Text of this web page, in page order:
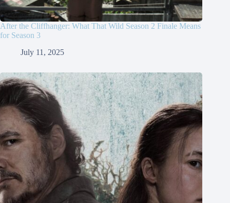
After the Cliffhanger: What That Wild Season 2 Finale Means
for Season 3
July 11, 2025